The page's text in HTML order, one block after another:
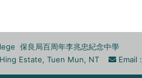
保良局百周年李兆忠紀念中學
Hing Estate, Tuen Mun, NT Email :